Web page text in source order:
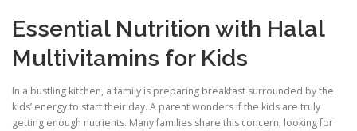
Essential Nutrition with Halal
Multivitamins for Kids
In a bustling kitchen, a family is preparing breakfast surrounded by the
kids’ energy to start their day. A parent wonders if the kids are truly
getting enough nutrients. Many families share this concern, looking for